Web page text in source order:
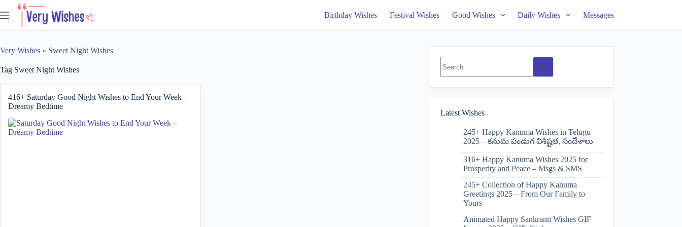
to
Birthday Wishes Festival Wishes Good Wishes Daily Wishes Messages
Very Wishes » Sweet Night Wishes
Tag Sweet Night Wishes
416+ Saturday Good Night Wishes to End Your Week –
Dreamy Bedtime
results
Latest Wishes
245+ Happy Kanuma Wishes in Telugu
2025 – కనుమ పండుగ విశిష్టత, సందేశాలు
316+ Happy Kanuma Wishes 2025 for
Prosperity and Peace – Msgs & SMS
245+ Collection of Happy Kanuma
Greetings 2025 – From Our Family to
Yours
Animated Happy Sankranti Wishes GIF